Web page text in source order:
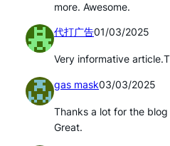
more. Awesome.
代打广告01/03/2025
Very informative
gas mask03/03/2025
Thanks a lot for the
Great.